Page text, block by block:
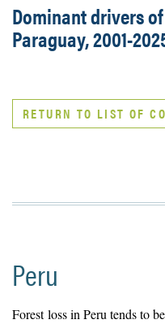
Dominant drivers
Paraguay, 2001-
RETURN TO LIST OF
Peru
Forestloss in Peru tends to